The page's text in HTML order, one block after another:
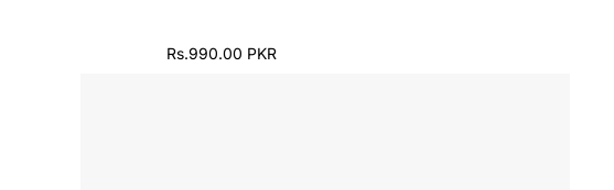
Rs.990.00 PKR